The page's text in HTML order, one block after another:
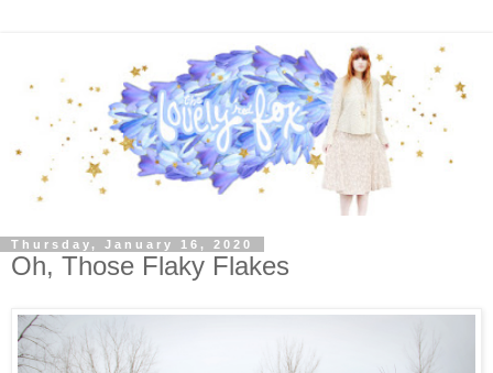
Thursday, January 16, 2020
Oh, Those Flaky Flakes